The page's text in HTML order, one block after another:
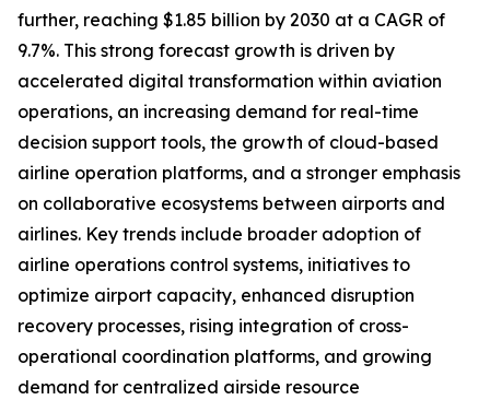
further, reaching $1.85 billion by 2030 at a CAGR of
9.7%. This strong forecast growth is driven by
accelerated digital transformation within aviation
operations, an increasing demand for real-time
decision support tools, the growth of cloud-based
airline operation platforms, and a stronger emphasis
on collaborative ecosystems between airports and
airlines. Key trends include broader adoption of
airline operations control systems, initiatives to
optimize airport capacity, enhanced disruption
recovery processes, rising integration of cross-
operational coordination platforms, and growing
demand for centralized airside resource